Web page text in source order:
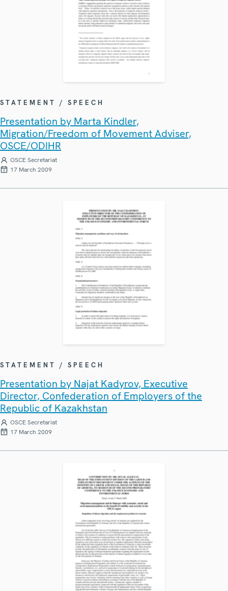
STATEMENT / SPEECH
Presentation by Marta Kindler,
Migration/Freedom of Movement Adviser,
OSCE/ODIHR
OSCE Secretariat
17 March 2009
STATEMENT / SPEECH
Presentation by Najat Kadyrov, Executive
Director, Confederation of Employers of the
Republic of Kazakhstan
OSCE Secretariat
17 March 2009